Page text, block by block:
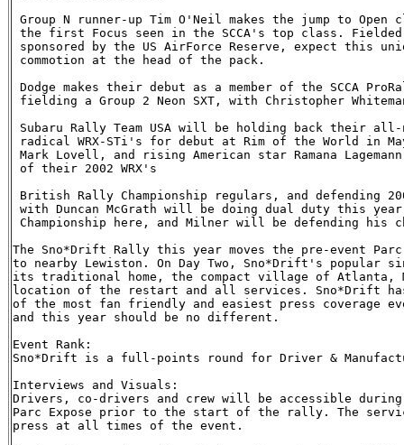
Group N runner-up Tim O'Neil makes the jump to
the first Focus seen in the SCCA's top class. Fielded
sponsored by the US AirForce Reserve, expect this
commotion at the head of the pack.
Dodge makes their debut as a member of the SCCA
fielding a Group 2 Neon SXT, with Christopher
Subaru Rally Team USA will be holding back their
radical WRX-STi's for debut at Rim of the World in
Mark Lovell, and rising American star Ramana
of their 2002 WRX's
British Rally Championship regulars, and defending
with Duncan McGrath will be doing dual duty this
Championship here, and Milner will be defending his
The Sno*Drift Rally this year moves the pre-event
to nearby Lewiston. On Day Two, Sno*Drift's
its traditional home, the compact village of Atlanta,
location of the restart and all services. Sno*Drift
of the most fan friendly and easiest press coverage
and this year should be no different.
Event Rank:
Sno*Drift is a full-points round for Driver &
Interviews and Visuals:
Drivers, co-drivers and crew will be accessible
Parc Expose prior to the start of the rally. The
press at all times of the event.